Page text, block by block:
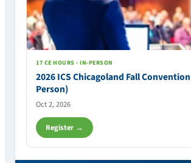
17 CE HOURS · IN-PERSON
2026 ICS Chicagoland Fall
Person)
Oct 2, 2026
Register →